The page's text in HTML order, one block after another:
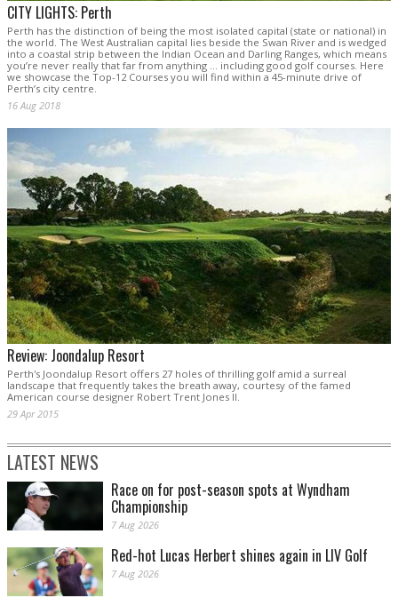
CITY LIGHTS: Perth
Perth has the distinction of being the most isolated capital (state or national) in
the world. The West Australian capital lies beside the Swan River and is wedged
into a coastal strip between the Indian Ocean and Darling Ranges, which means
you’re never really that far from anything … including good golf courses. Here
we showcase the Top-12 Courses you will find within a 45-minute drive of
Perth’s city centre.
16 Aug 2018
Review: Joondalup Resort
Perth's Joondalup Resort offers 27 holes of thrilling golf amid a surreal
landscape that frequently takes the breath away, courtesy of the famed
American course designer Robert Trent Jones II.
29 Apr 2015
LATEST NEWS
Race on for post-season spots at Wyndham
Championship
7 Aug 2026
Red-hot Lucas Herbert shines again in LIV Golf
7 Aug 2026